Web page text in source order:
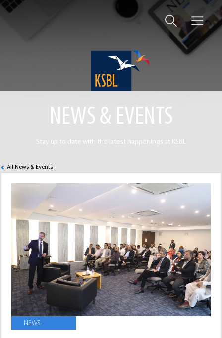
NEWS & EVENTS
Stay up to date with the latest happenings at KSBL
All News & Events
NEWS